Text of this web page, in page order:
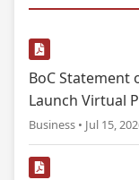
BoC Statement
Launch Virtual
Business • Jul 15,